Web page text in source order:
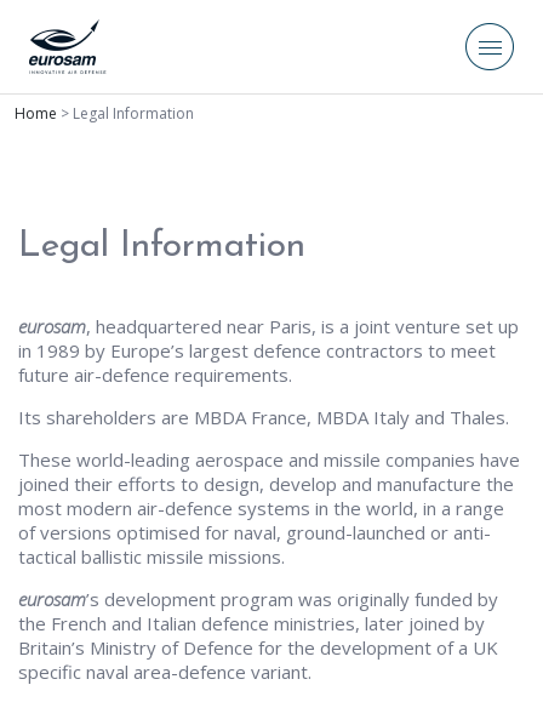
Home > Legal Information
Legal Information
eurosam, headquartered near Paris, is a joint venture set up
in 1989 by Europe’s largest defence contractors to meet
future air-defence requirements.
Its shareholders are MBDA France, MBDA Italy and Thales.
These world-leading aerospace and missile companies have
joined their efforts to design, develop and manufacture the
most modern air-defence systems in the world, in a range
of versions optimised for naval, ground-launched or anti-
tactical ballistic missile missions.
eurosam’s development program was originally funded by
the French and Italian defence ministries, later joined by
Britain’s Ministry of Defence for the development of a UK
specific naval area-defence variant.